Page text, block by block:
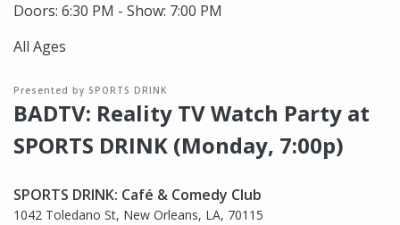
Doors: 6:30 PM - Show: 7:00 PM
All Ages
Presented by SPORTS DRINK
BADTV: Reality TV Watch Party at
SPORTS DRINK (Monday, 7:00p)
SPORTS DRINK: Café & Comedy Club
1042 Toledano St, New Orleans, LA, 70115